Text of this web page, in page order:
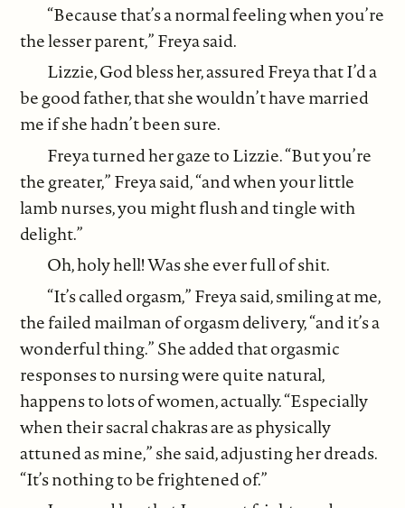
“Because that’s a normal feeling when you’re
the lesser parent,” Freya said.
Lizzie, God bless her, assured Freya that I’d a
be good father, that she wouldn’t have married
me if she hadn’t been sure.
Freya turned her gaze to Lizzie. “But you’re
the greater,” Freya said, “and when your little
lamb nurses, you might flush and tingle with
delight.”
Oh, holy hell! Was she ever full of shit.
“It’s called orgasm,” Freya said, smiling at me,
the failed mailman of orgasm delivery, “and it’s a
wonderful thing.” She added that orgasmic
responses to nursing were quite natural,
happens to lots of women, actually. “Especially
when their sacral chakras are as physically
attuned as mine,” she said, adjusting her dreads.
“It’s nothing to be frightened of.”